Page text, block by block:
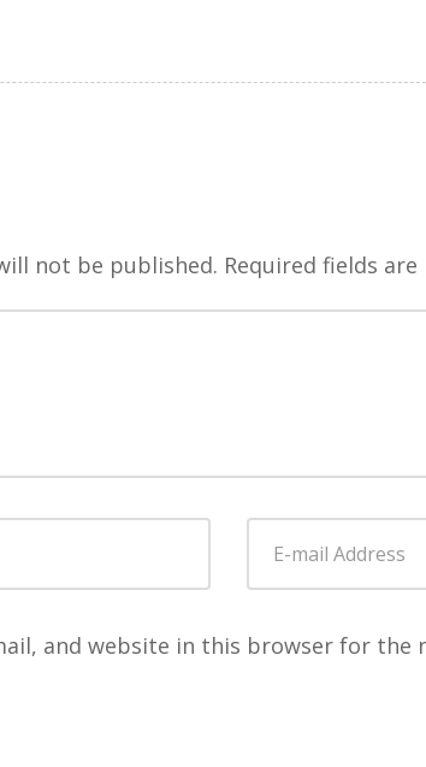
not be published. Required fields are
mail
Address*
and website in this browser for the